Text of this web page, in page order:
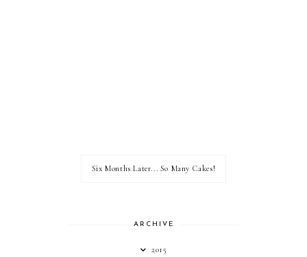
Six Months Later... So Many Cakes!
ARCHIVE
2015